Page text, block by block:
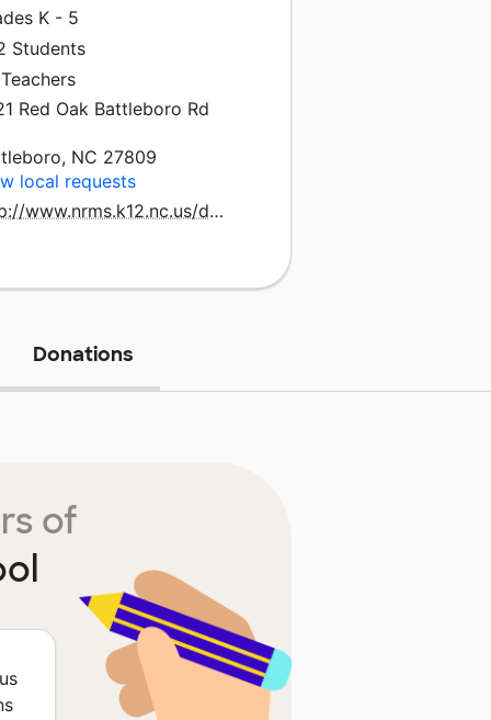
K - 5
Students
Red Oak Battleboro Rd
NC 27809
local requests
http://www.nrms.k12.nc.us/domain/16
Donations
of